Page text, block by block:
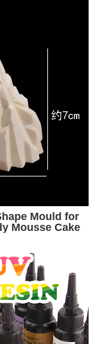
Mould for
Mousse Cake